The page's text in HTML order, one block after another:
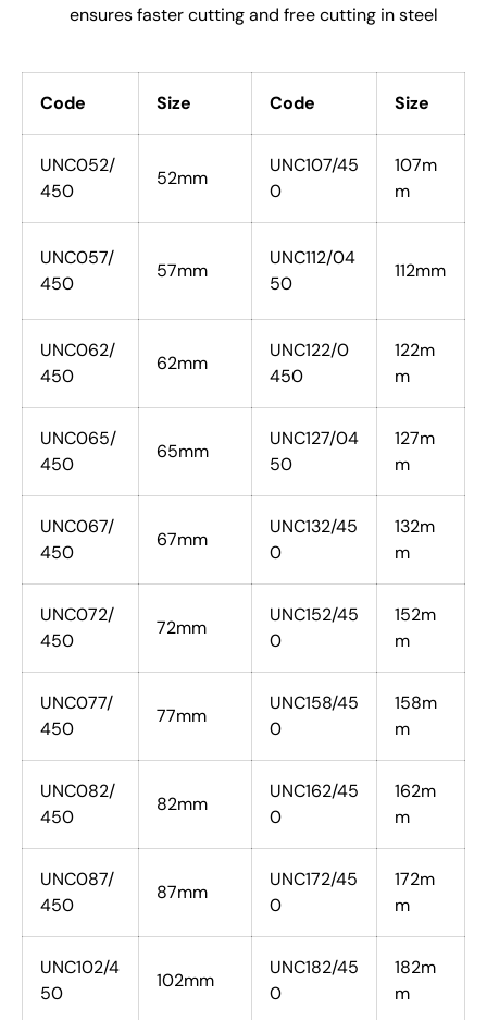
ensures faster cutting and free cutting in steel
Code Size Code Size
UNC052/
450
52mm
UNC107/45
0
107m
m
UNC057/
450
57mm
UNC112/04
50
112mm
UNC062/
450
62mm
UNC122/0
450
122m
m
UNC065/
450
65mm
UNC127/04
50
127m
m
UNC067/
450
67mm
UNC132/45
0
132m
m
UNC072/
450
72mm
UNC152/45
0
152m
m
UNC077/
450
77mm
UNC158/45
0
158m
m
UNC082/
450
82mm
UNC162/45
0
162m
m
UNC087/
450
87mm
UNC172/45
0
172m
m
UNC102/4
50
102mm
UNC182/45
0
182m
m